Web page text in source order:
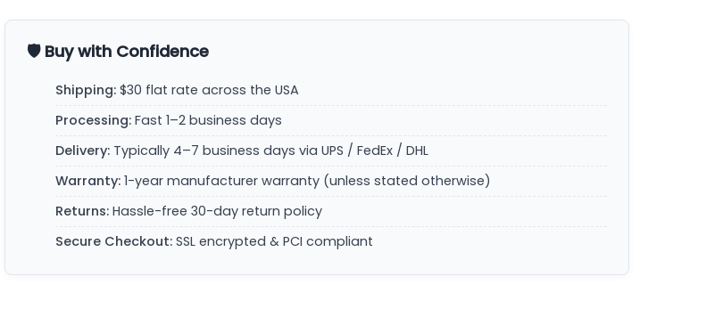
🛡️ Buy with Confidence
Shipping: $30 flat rate across the USA
Processing: Fast 1–2 business days
Delivery: Typically 4–7 business days via UPS / FedEx / DHL
Warranty: 1-year manufacturer warranty (unless stated otherwise)
Returns: Hassle-free 30-day return policy
Secure Checkout: SSL encrypted & PCI compliant